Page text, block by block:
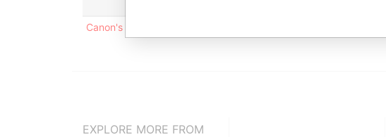
Canon's Court; 22 Victoria Street; Hamilton; HM 12; Bermuda
EXPLORE MORE FROM